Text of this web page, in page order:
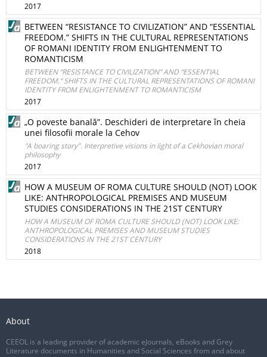
2017
BETWEEN “RESISTANCE TO CIVILIZATION” AND “ESSENTIAL
FREEDOM.” SHIFTS IN THE CULTURAL REPRESENTATIONS
OF ROMANI IDENTITY FROM ENLIGHTENMENT TO
ROMANTICISM
BETWEEN “RESISTANCE TO CIVILIZATION” AND “ESSENTIAL
FREEDOM.” SHIFTS IN THE CULTURAL REPRESENTATIONS OF ROMANI
IDENTITY FROM ENLIGHTENMENT TO ROMANTICISM
2017
„O poveste banală”. Deschideri de interpretare în cheia
unei filosofii morale la Cehov
"A boaring story". Interpretive visions in light of a Cekhovian moral
philosophy
2017
HOW A MUSEUM OF ROMA CULTURE SHOULD (NOT) LOOK
LIKE: ANTHROPOLOGICAL PREMISES AND MUSEUM
STUDIES CONSIDERATIONS IN THE 21ST CENTURY
HOW A MUSEUM OF ROMA CULTURE SHOULD (NOT) LOOK LIKE:
ANTHROPOLOGICAL PREMISES AND MUSEUM STUDIES
CONSIDERATIONS IN THE 21ST CENTURY
2018
About
CEEOL is a leading provider of academic eJournals, eBooks and Grey
Literature documents in Humanities and Social Sciences from and about